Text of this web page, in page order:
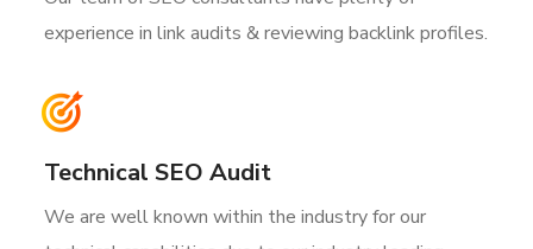
experience in link audits & reviewing backlink profiles.
Technical SEO Audit
We are well known within the industry for our